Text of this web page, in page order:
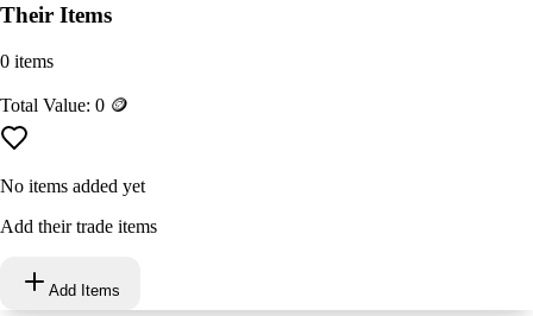
Their Items
0 items
Total Value: 0 🪙
No items added yet
Add their trade items
Add Items